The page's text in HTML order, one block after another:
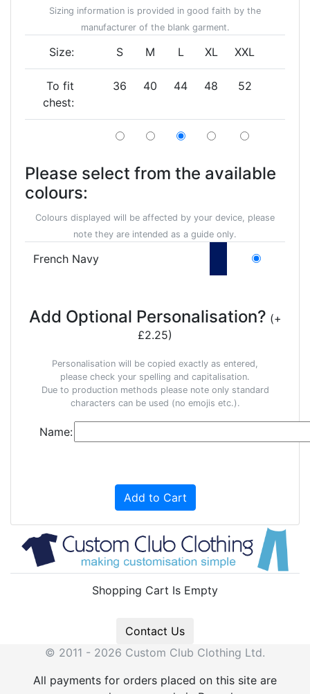
Sizing information is provided in good faith by the
manufacturer of the blank garment.
Size: S M L XL XXL
To fit
chest:
36 40 44 48 52
Please select from the available
colours:
Colours displayed will be affected by your device, please
note they are intended as a guide only.
French Navy
Add Optional Personalisation? (+
£2.25)
Personalisation will be copied exactly as entered,
please check your spelling and capitalisation.
Due to production methods please note only standard
characters can be used (no emojis etc.).
Name:
Add to Cart
Shopping Cart Is Empty
Contact Us
© 2011 - 2026 Custom Club Clothing Ltd.
All payments for orders placed on this site are